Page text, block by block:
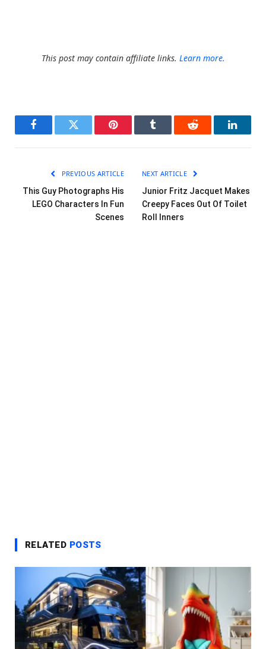
This post may contain affiliate links. Learn more.
FacebookTwitter Pinterest Tumblr Reddit
PREVIOUS ARTICLE
This Guy Photographs His
LEGO Characters In Fun
Scenes
NEXT ARTICLE
Junior Fritz Jacquet Makes
Creepy Faces Out Of Toilet
Roll Inners
RELATED POSTS